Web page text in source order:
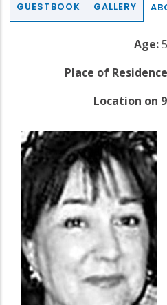
GUESTBOOK GALLERY
Age:
Place of
Location on